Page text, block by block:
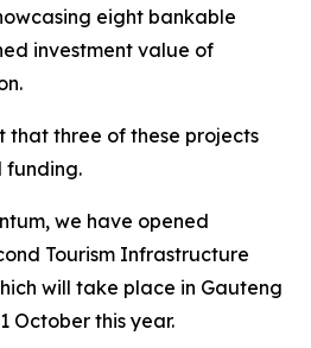
eight bankable
investment value of
that three of these projects
funding.
we have opened
Tourism Infrastructure
will take place in Gauteng
October this year.